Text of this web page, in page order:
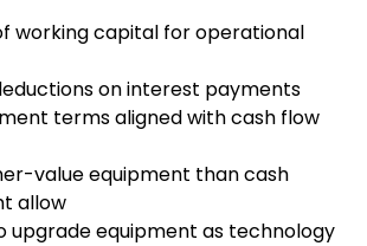
working capital for operational
on interest payments
terms aligned with cash flow
value equipment than cash
allow
upgrade equipment as technology